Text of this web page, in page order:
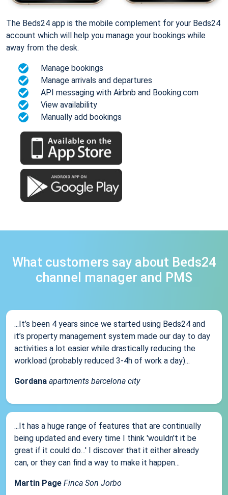
The Beds24 app is the mobile complement for your Beds24
account which will help you manage your bookings while
away from the desk.
Manage bookings
Manage arrivals and departures
API messaging with Airbnb and Booking.com
View availability
Manually add bookings
What customers say about Beds24
channel manager and PMS
...It’s been 4 years since we started using Beds24 and
it’s property management system made our day to day
activities a lot easier while drastically reducing the
workload (probably reduced 3-4h of work a day)...
Gordana apartments barcelona city
...It has a huge range of features that are continually
being updated and every time I think 'wouldn't it be
great if it could do...' I discover that it either already
can, or they can find a way to make it happen...
Martin Page Finca Son Jorbo